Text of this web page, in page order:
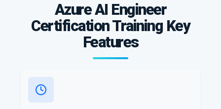
Azure AI Engineer
Certification Training Key
Features